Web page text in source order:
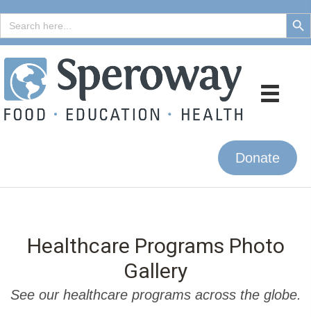
Search
for:
Search
Donate
Healthcare Programs Photo
Gallery
See our healthcare programs across the globe.